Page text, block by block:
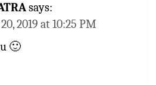
says:
2019 at 10:25 PM
🙂